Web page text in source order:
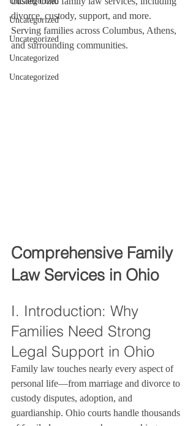
Uncategorized
Uncategorized
Uncategorized
Uncategorized
divorce, custody, support, and more.
Serving families across Columbus, Athens,
and surrounding communities.
Comprehensive Family
Law Services in Ohio
I. Introduction: Why
Families Need Strong
Legal Support in Ohio
Family law touches nearly every aspect of
personal life—from marriage and divorce to
custody disputes, adoption, and
guardianship. Ohio courts handle thousands